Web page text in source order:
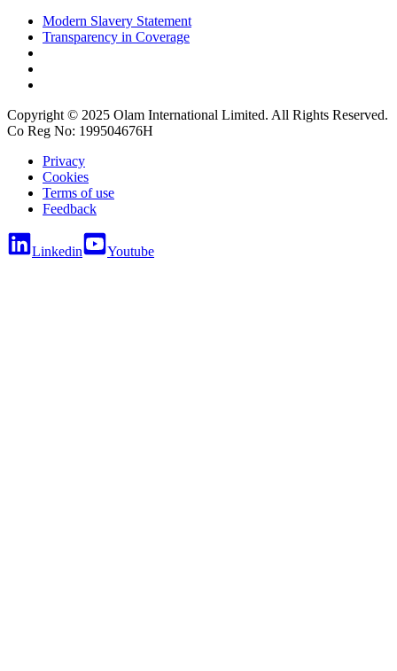
Modern Slavery Statement
Transparency in Coverage
Copyright © 2025 Olam International Limited. All Rights Reserved.
Co Reg No: 199504676H
Privacy
Cookies
Terms of use
Feedback
Linkedin Youtube